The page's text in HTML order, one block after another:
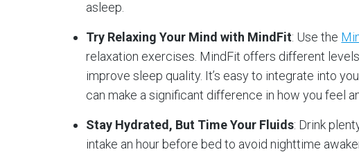
asleep.
Try Relaxing Your Mind with MindFit: Use the
relaxation exercises. MindFit offers different
improve sleep quality. It’s easy to integrate into
can make a significant difference in how you feel
Stay Hydrated, But Time Your Fluids: Drink
intake an hour before bed to avoid nighttime